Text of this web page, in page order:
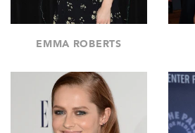
EMMA ROBERTS